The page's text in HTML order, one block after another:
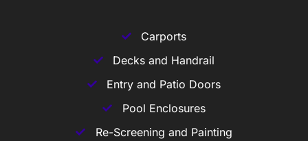
Carports
Decks and Handrail
Entry and Patio Doors
Pool Enclosures
Re-Screening and Painting